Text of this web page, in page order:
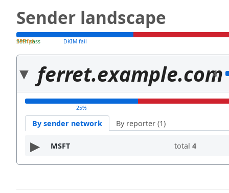
Sender landscape
both pass
SPF fail DKIM fail
ferret.example.com
4
25%
By sender network By reporter (1)
MSFT total 4